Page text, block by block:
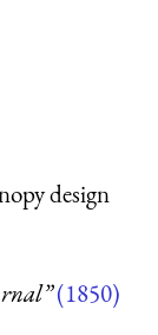
design
(1850)